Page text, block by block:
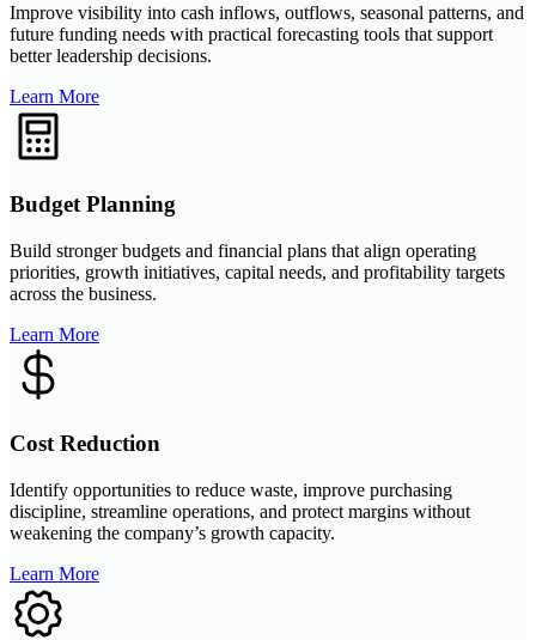
Improve visibility into cash inflows, outflows, seasonal patterns, and
future funding needs with practical forecasting tools that support
better leadership decisions.
Learn More
Budget Planning
Build stronger budgets and financial plans that align operating
priorities, growth initiatives, capital needs, and profitability targets
across the business.
Learn More
Cost Reduction
Identify opportunities to reduce waste, improve purchasing
discipline, streamline operations, and protect margins without
weakening the company’s growth capacity.
Learn More